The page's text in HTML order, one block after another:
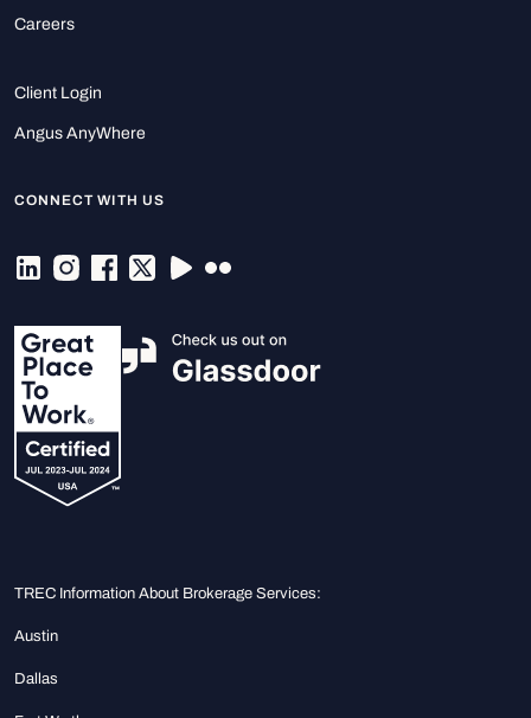
Careers
Client Login
Angus AnyWhere
CONNECT WITH US
TREC Information About Brokerage Services:
Austin
Dallas